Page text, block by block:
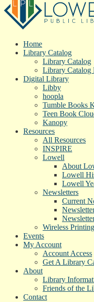
Home
Library Catalog
Library Catalog
Library Catalog
Digital Library
Libby
hoopla
Tumble Books
Teen Book
Kanopy
Resources
All Resources
INSPIRE
Lowell
About
Lowell
Lowell
Newsletters
Current
Wireless Printing
Events
My Account
Account Access
Get A Library
About
Library
Friends of the
Contact